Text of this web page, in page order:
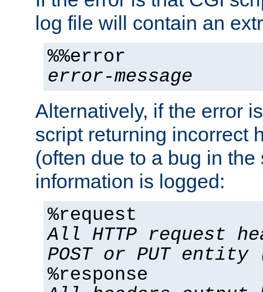
log file will contain an
%%error
error-message
Alternatively, if the error
script returning incorrect
(often due to a bug in
information is logged:
%request
All HTTP request
POST or PUT
%response